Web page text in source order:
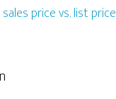
price vs. list price